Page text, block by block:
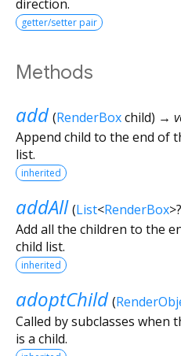
direction.
getter/setter pair
Methods
add (RenderBoxchild) →
Append child to the end of
list.
inherited
addAll (List<RenderBox>?
Add all the children to the
child list.
inherited
adoptChild (
Called by subclasses when
is a child.